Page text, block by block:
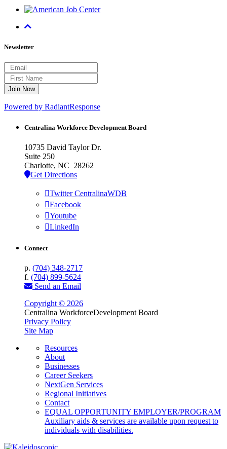
Newsletter
Powered by RadiantResponse
Centralina Workforce Development Board
10735 David Taylor Dr.
Suite 250
Charlotte, NC 28262
Get Directions
Twitter CentralinaWDB
Facebook
Youtube
LinkedIn
Connect
p. (704) 348-2717
f. (704) 899-5624
Send an Email
Copyright © 2026
Centralina WorkforceDevelopment Board
Privacy Policy
Site Map
Resources
About
Businesses
Career Seekers
NextGen Services
Regional Initiatives
Contact
EQUAL OPPORTUNITY EMPLOYER/PROGRAM
Auxiliary aids & services are available upon request to
individuals with disabilities.